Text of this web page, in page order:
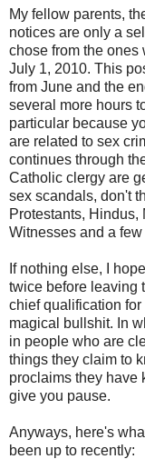
My fellow parents,
notices are only a
chose from the ones
July 1, 2010. This
from June and the
several more hours
particular because
are related to sex
continues through
Catholic clergy are
sex scandals, don't
Protestants, Hindus,
Witnesses and a
If nothing else, I
twice before leaving
chief qualification
magical bullshit. In
in people who are
things they claim to
proclaims they have
give you pause.
Anyways, here's
been up to recently: